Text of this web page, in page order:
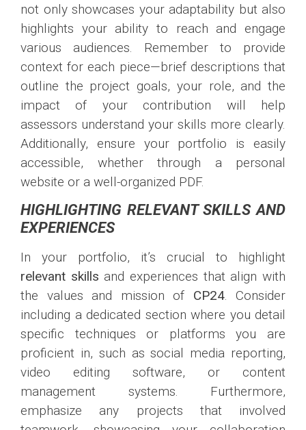
not only showcases your adaptability but also
highlights your ability to reach and engage
various audiences. Remember to provide
context for each piece—brief descriptions that
outline the project goals, your role, and the
impact of your contribution will help
assessors understand your skills more clearly.
Additionally, ensure your portfolio is easily
accessible, whether through a personal
website or a well-organized PDF.
HIGHLIGHTING RELEVANT SKILLS AND
EXPERIENCES
In your portfolio, it’s crucial to highlight
relevant skills and experiences that align with
the values and mission of CP24. Consider
including a dedicated section where you detail
specific techniques or platforms you are
proficient in, such as social media reporting,
video editing software, or content
management systems. Furthermore,
emphasize any projects that involved